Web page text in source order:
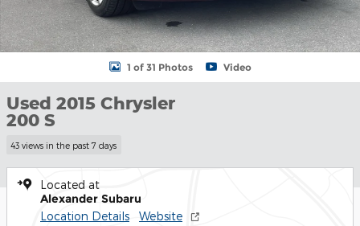
1 of 31 Photos Video
Used 2015 Chrysler
200 S
43 views in the past 7 days
Located at
Alexander Subaru
Location Details Website